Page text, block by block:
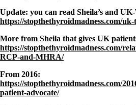
Update: you can read Sheila’s and UK-
https://stopthethyroidmadness.com/
More from Sheila that gives UK
https://stopthethyroidmadness.com/
RCP-and-MHRA/
From 2016:
https://stopthethyroidmadness.com/
patient-advocate/